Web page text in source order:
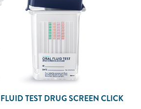
TEST DRUG SCREEN CLICK